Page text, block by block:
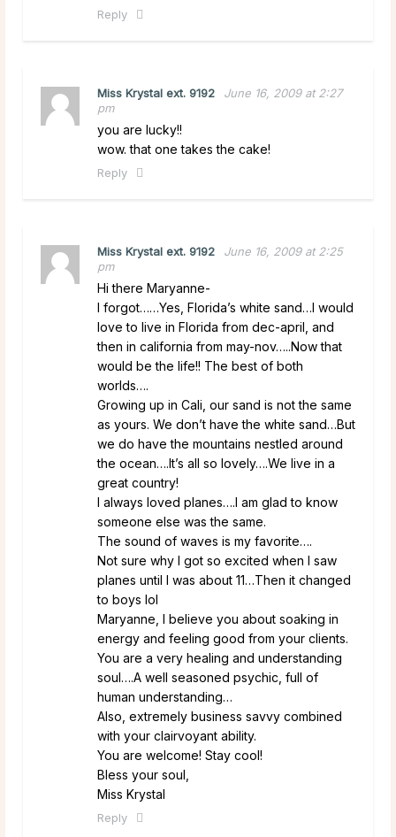
Reply
Miss Krystal ext. 9192
June 16, 2009 at 2:27
pm
you are lucky!!
wow. that one takes the cake!
Reply
Miss Krystal ext. 9192
June 16, 2009 at 2:25
pm
Hi there Maryanne-
I forgot……Yes, Florida’s white sand…I would
love to live in Florida from dec-april, and
then in california from may-nov…..Now that
would be the life!! The best of both
worlds….
Growing up in Cali, our sand is not the same
as yours. We don’t have the white sand…But
we do have the mountains nestled around
the ocean….It’s all so lovely….We live in a
great country!
I always loved planes….I am glad to know
someone else was the same.
The sound of waves is my favorite….
Not sure why I got so excited when I saw
planes until I was about 11…Then it changed
to boys lol
Maryanne, I believe you about soaking in
energy and feeling good from your clients.
You are a very healing and understanding
soul….A well seasoned psychic, full of
human understanding…
Also, extremely business savvy combined
with your clairvoyant ability.
You are welcome! Stay cool!
Bless your soul,
Miss Krystal
Reply